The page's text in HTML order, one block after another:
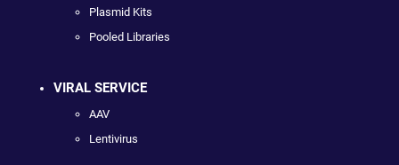
Plasmid Kits
Pooled Libraries
VIRAL SERVICE
AAV
Lentivirus